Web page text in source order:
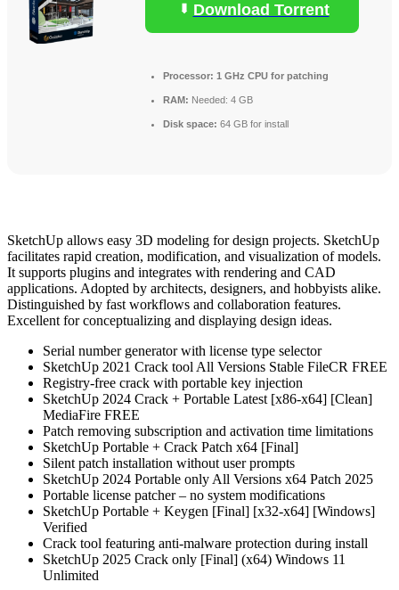
Download Torrent
Processor: 1 GHz CPU for patching
RAM: Needed: 4 GB
Disk space: 64 GB for install
SketchUp allows easy 3D modeling for design projects. SketchUp
facilitates rapid creation, modification, and visualization of models.
It supports plugins and integrates with rendering and CAD
applications. Adopted by architects, designers, and hobbyists alike.
Distinguished by fast workflows and collaboration features.
Excellent for conceptualizing and displaying design ideas.
Serial number generator with license type selector
SketchUp 2021 Crack tool All Versions Stable FileCR FREE
Registry-free crack with portable key injection
SketchUp 2024 Crack + Portable Latest [x86-x64] [Clean]
MediaFire FREE
Patch removing subscription and activation time limitations
SketchUp Portable + Crack Patch x64 [Final]
Silent patch installation without user prompts
SketchUp 2024 Portable only All Versions x64 Patch 2025
Portable license patcher – no system modifications
SketchUp Portable + Keygen [Final] [x32-x64] [Windows]
Verified
Crack tool featuring anti-malware protection during install
SketchUp 2025 Crack only [Final] (x64) Windows 11
Unlimited